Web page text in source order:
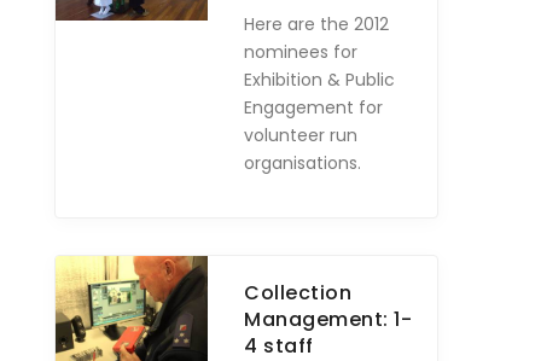
Here are the 2012
nominees for
Exhibition & Public
Engagement for
volunteer run
organisations.
Collection
Management: 1-
4 staff